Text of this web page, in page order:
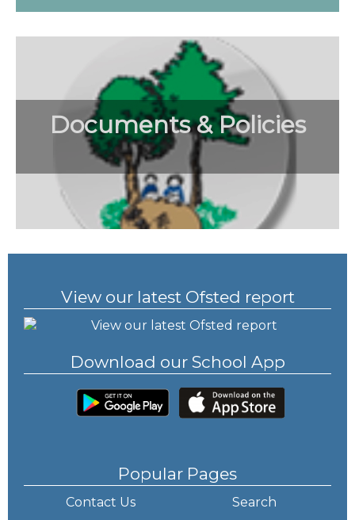
Documents & Policies
View our latest Ofsted report
Download our School App
Popular Pages
Contact Us Search